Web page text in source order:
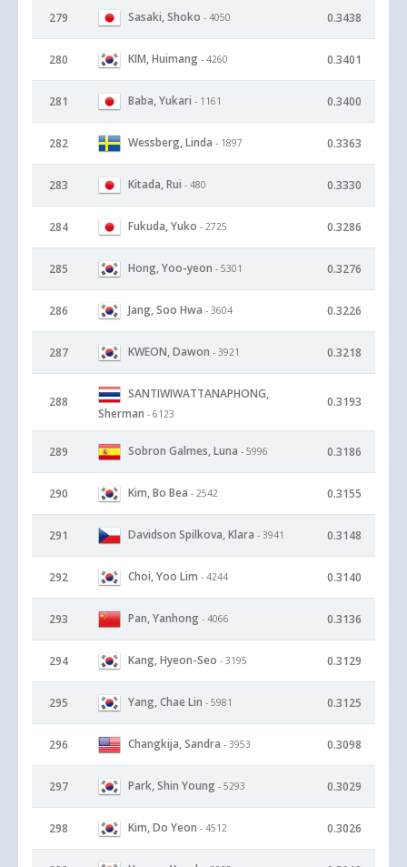
279 Sasaki, Shoko - 4050 0.3438
280 KIM, Huimang - 4260 0.3401
281 Baba, Yukari - 1161 0.3400
282 Wessberg, Linda - 1897 0.3363
283 Kitada, Rui - 480 0.3330
284 Fukuda, Yuko - 2725 0.3286
285 Hong, Yoo-yeon - 5301 0.3276
286 Jang, Soo Hwa - 3604 0.3226
287 KWEON, Dawon - 3921 0.3218
288
SANTIWIWATTANAPHONG,
Sherman - 6123
0.3193
289 Sobron Galmes, Luna - 5996 0.3186
290 Kim, Bo Bea - 2542 0.3155
291 Davidson Spilkova, Klara - 3941 0.3148
292 Choi, Yoo Lim - 4244 0.3140
293 Pan, Yanhong - 4066 0.3136
294 Kang, Hyeon-Seo - 3195 0.3129
295 Yang, Chae Lin - 5981 0.3125
296 Changkija, Sandra - 3953 0.3098
297 Park, Shin Young - 5293 0.3029
298 Kim, Do Yeon - 4512 0.3026